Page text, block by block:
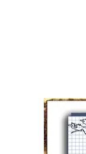
Wood Spirit
Your First